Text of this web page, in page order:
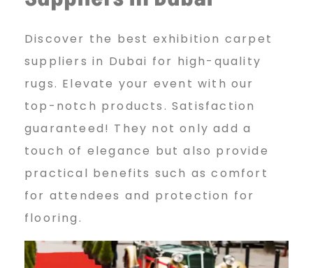
t
E
x
h
i
Discover the best exhibition carpet
suppliers in Dubai for high-quality
rugs. Elevate your event with our
top-notch products. Satisfaction
guaranteed! They not only add a
touch of elegance but also provide
practical benefits such as comfort
for attendees and protection for
flooring.